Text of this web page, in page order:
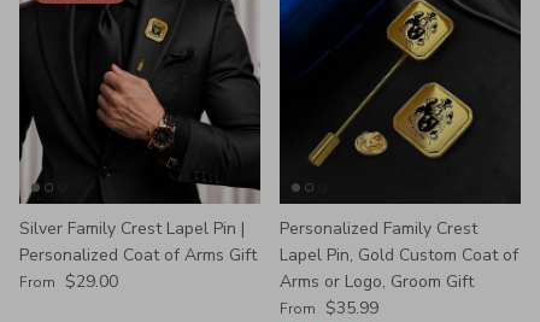
Silver Family Crest Lapel Pin |
Personalized Coat of Arms Gift
Regular price
From $29.00
Personalized Family Crest
Lapel Pin, Gold Custom Coat of
Arms or Logo, Groom Gift
Regular price
From $35.99